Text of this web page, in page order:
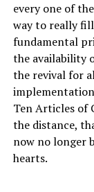
every one of
way to really
fundamental
the availability
the revival for
Ten Articles of
the distance,
now no longer
hearts.